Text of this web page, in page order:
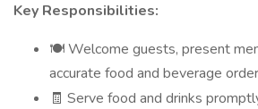
Key Responsibilities:
🍽️ Welcome guests, present
accurate food and beverage
🧾 Serve food and drinks